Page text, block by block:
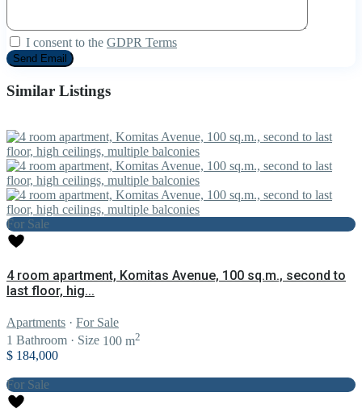
I consent to the GDPR Terms
Similar Listings
For Sale
4 room apartment, Komitas Avenue, 100 sq.m., second to
last floor, hig...
Apartments · For Sale
1 Bathroom · Size 100 m2
$ 184,000
For Sale